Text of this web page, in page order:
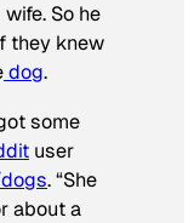
So he
they knew
dog.
some
user
. “She
about a